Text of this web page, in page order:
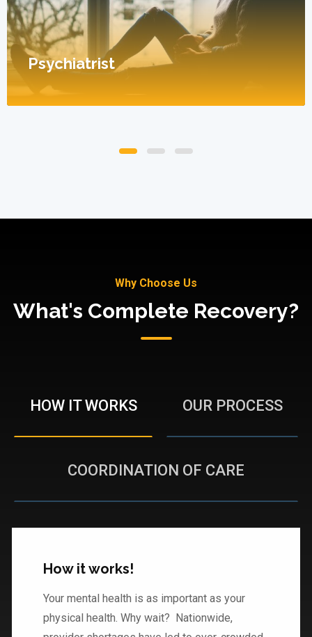
Psychiatrist
Why Choose Us
What's Complete Recovery?
HOW IT WORKS OUR PROCESS
COORDINATION OF CARE
How it works!
Your mental health is as important as your
physical health. Why wait? Nationwide,